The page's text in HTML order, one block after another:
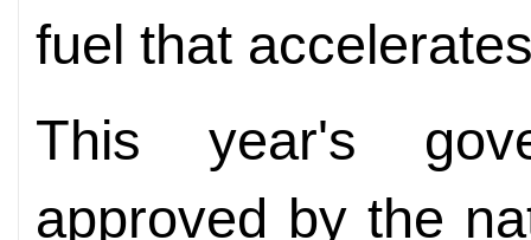
fuel that
This year's
approved by the